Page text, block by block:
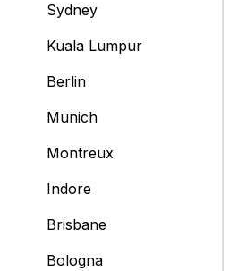
Sydney
Kuala Lumpur
Berlin
Munich
Montreux
Indore
Brisbane
Bologna